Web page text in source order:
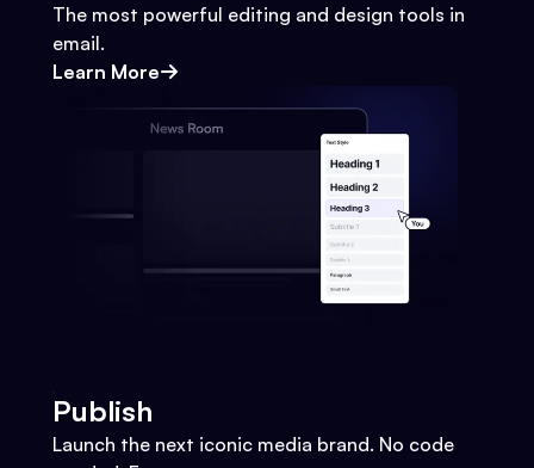
The most powerful editing and design tools in
email.
Learn More
Publish
Launch the next iconic media brand. No code